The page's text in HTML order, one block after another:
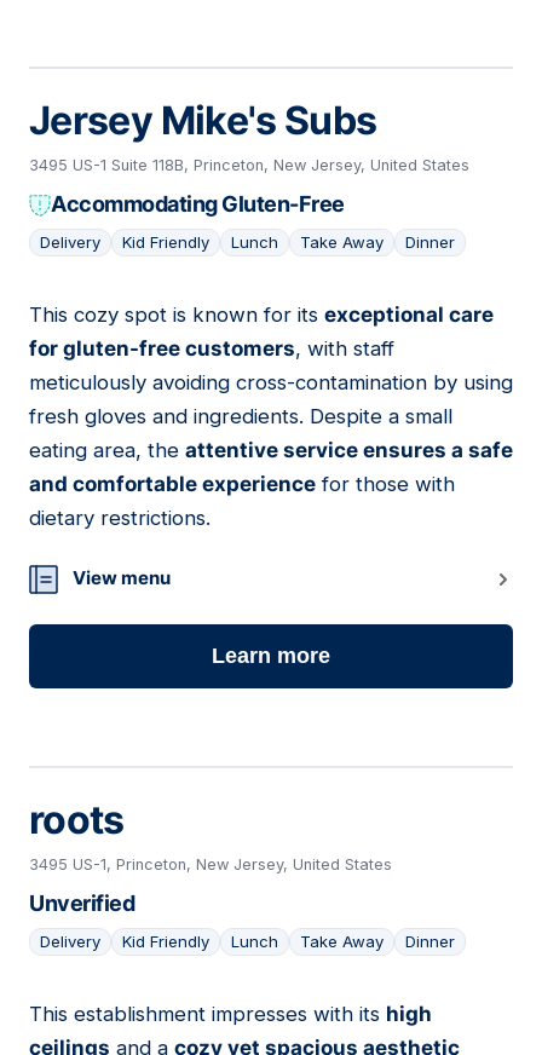
Jersey Mike's Subs
3495 US-1 Suite 118B, Princeton, New Jersey, United States
Accommodating Gluten-Free
Delivery Kid Friendly Lunch Take Away Dinner
14
This cozy spot is known for its exceptional care
for gluten-free customers, with staff
meticulously avoiding cross-contamination by using
fresh gloves and ingredients. Despite a small
eating area, the attentive service ensures a safe
and comfortable experience for those with
dietary restrictions.
View menu
Learn more
roots
3495 US-1, Princeton, New Jersey, United States
Unverified
Delivery Kid Friendly Lunch Take Away Dinner
15
This establishment impresses with its high
ceilings and a cozy yet spacious aesthetic